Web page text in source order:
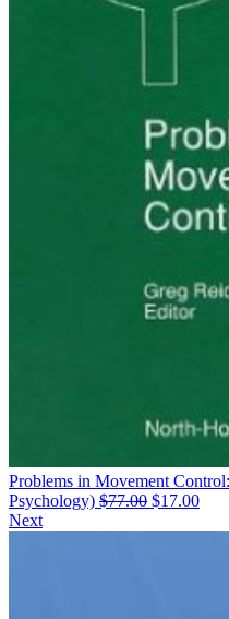
Problems in Movement
Psychology) $77.00 Original
$17.00
Next